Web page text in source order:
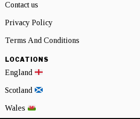
Contact us
Privacy Policy
Terms And Conditions
LOCATIONS
England
Scotland
Wales